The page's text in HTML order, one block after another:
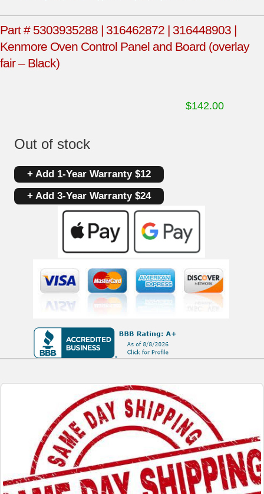
Part # 5303935288 | 316462872 | 316448903 |
Kenmore Oven Control Panel and Board (overlay
fair – Black)
$142.00
Out of stock
+ Add 1-Year Warranty $12
+ Add 3-Year Warranty $24